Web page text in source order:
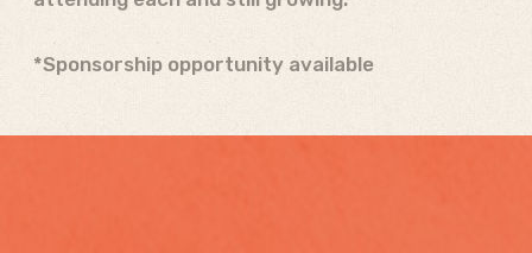
*Sponsorship opportunity available